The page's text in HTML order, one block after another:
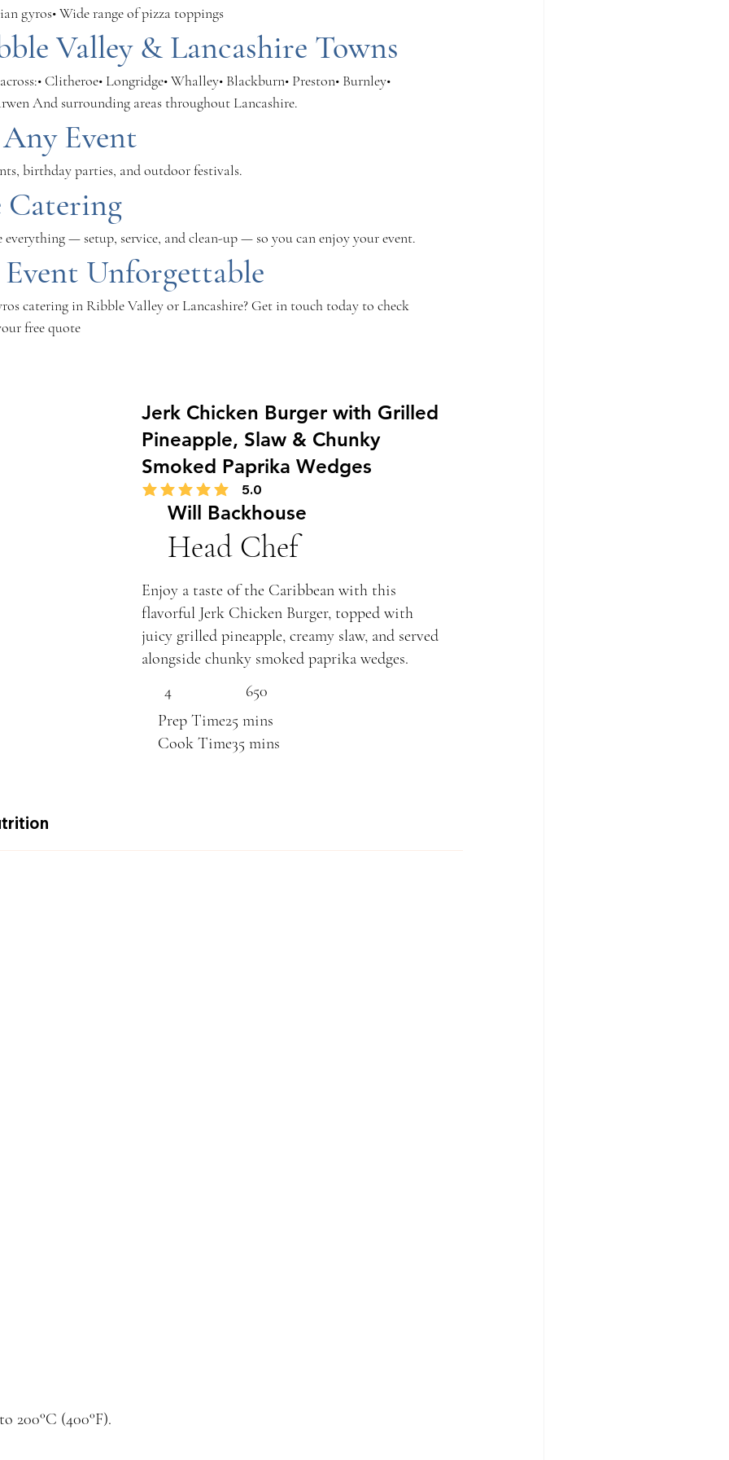
gyros• Wide range of pizza toppings
Valley & Lancashire Towns
Clitheroe• Longridge• Whalley• Blackburn• Preston• Burnley•
And surrounding areas throughout Lancashire.
Event
birthday parties, and outdoor festivals.
Catering
everything — setup, service, and clean-up — so you can enjoy your event.
Unforgettable
catering in Ribble Valley or Lancashire? Get in touch today to check
free quote
200°C (400°F).
Head Chef
Will Backhouse
Jerk Chicken Burger with Grilled
Pineapple, Slaw & Chunky
Smoked Paprika Wedges
Enjoy a taste of the Caribbean with this
flavorful Jerk Chicken Burger, topped with
juicy grilled pineapple, creamy slaw, and served
alongside chunky smoked paprika wedges.
4
650
Prep Time25 mins
Cook Time35 mins
5.0
average rating is 5 out of 5